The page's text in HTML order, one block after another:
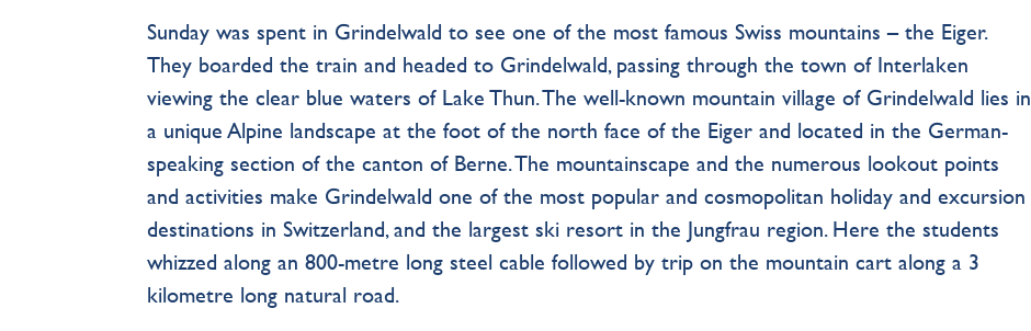
Sunday was spent in Grindelwald to see one of the most famous Swiss mountains – the Eiger.
They boarded the train and headed to Grindelwald, passing through the town of Interlaken
viewing the clear blue waters of Lake Thun. The well-known mountain village of Grindelwald lies in
a unique Alpine landscape at the foot of the north face of the Eiger and located in the German-
speaking section of the canton of Berne. The mountainscape and the numerous lookout points
and activities make Grindelwald one of the most popular and cosmopolitan holiday and excursion
destinations in Switzerland, and the largest ski resort in the Jungfrau region. Here the students
whizzed along an 800-metre long steel cable followed by trip on the mountain cart along a 3
kilometre long natural road.